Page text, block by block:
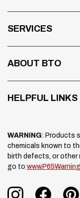
SERVICES
ABOUT BTO
HELPFUL LINKS
WARNING: Products
chemicals known to
birth defects, or other
go to